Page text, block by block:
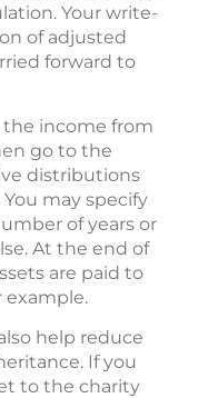
Your write-
of adjusted
forward to
income from
go to the
distributions
may specify
of years or
At the end of
are paid to
example.
help reduce
If you
to the charity